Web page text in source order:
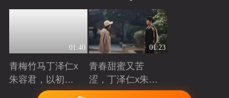
01:40
青梅竹马丁泽仁x
朱容君，以初心
赴青春滚烫
Playing
01:23
青春甜蜜又苦
涩，丁泽仁x朱容
君治愈系青梅竹
Playing